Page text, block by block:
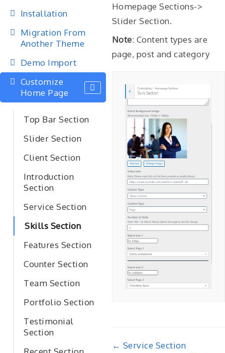
Installation
Migration From
Another Theme
Demo Import
Customize
Home Page
Top Bar Section
Slider Section
Client Section
Introduction
Section
Service Section
Skills Section
Features Section
Counter Section
Team Section
Portfolio Section
Testimonial
Section
Homepage Sections->
Slider Section.
Note: Content types are
page, post and category
← Service Section